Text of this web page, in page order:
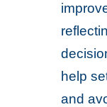
help
and